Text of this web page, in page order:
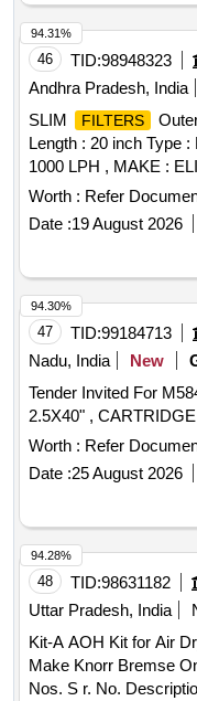
46 TID:98948323
Andhra Pradesh, India
SLIM
FILTERS
Length : 20 inch Type
1000 LPH , MAKE :
LIV pure, Aqua
Outer dia : 4 inch
Polypropylene wo und
AQUA or KENT or
HUL, Pure It. [
delivery ] [Quantity
Normal , Total PO
Worth : Refer
Date :19 August 2026
94.31%
47 TID:99184713
Nadu, India
New
Tender Invited For
2.5X40" ,
Worth : Refer
Date :25 August 2026
94.30%
48 TID:98631182
Uttar Pradesh, India
Kit-A AOH Kit for Air
Make Knorr Bremse
Nos. S r. No.
94.28%